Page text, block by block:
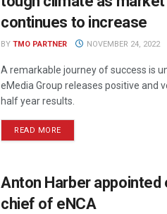
continues to increase
BY TMO PARTNER NOVEMBER 24, 2022
A remarkable journey of success is
eMedia Group releases positive and
half year results.
READ MORE
Anton Harber appointed
chief of eNCA